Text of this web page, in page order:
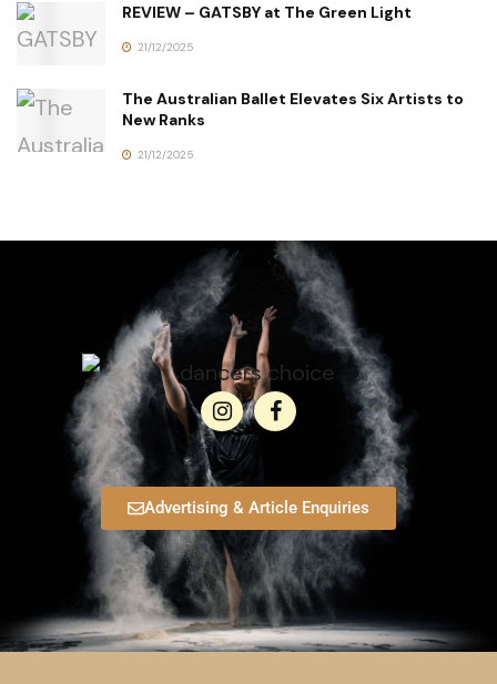
REVIEW – GATSBY at The Green Light
21/12/2025
The Australian Ballet Elevates Six Artists to
New Ranks
21/12/2025
Advertising & Article Enquiries